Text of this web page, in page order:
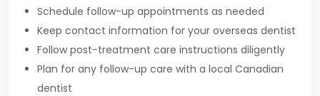
Schedule follow-up appointments as needed
Keep contact information for your overseas dentist
Follow post-treatment care instructions diligently
Plan for any follow-up care with a local Canadian
dentist